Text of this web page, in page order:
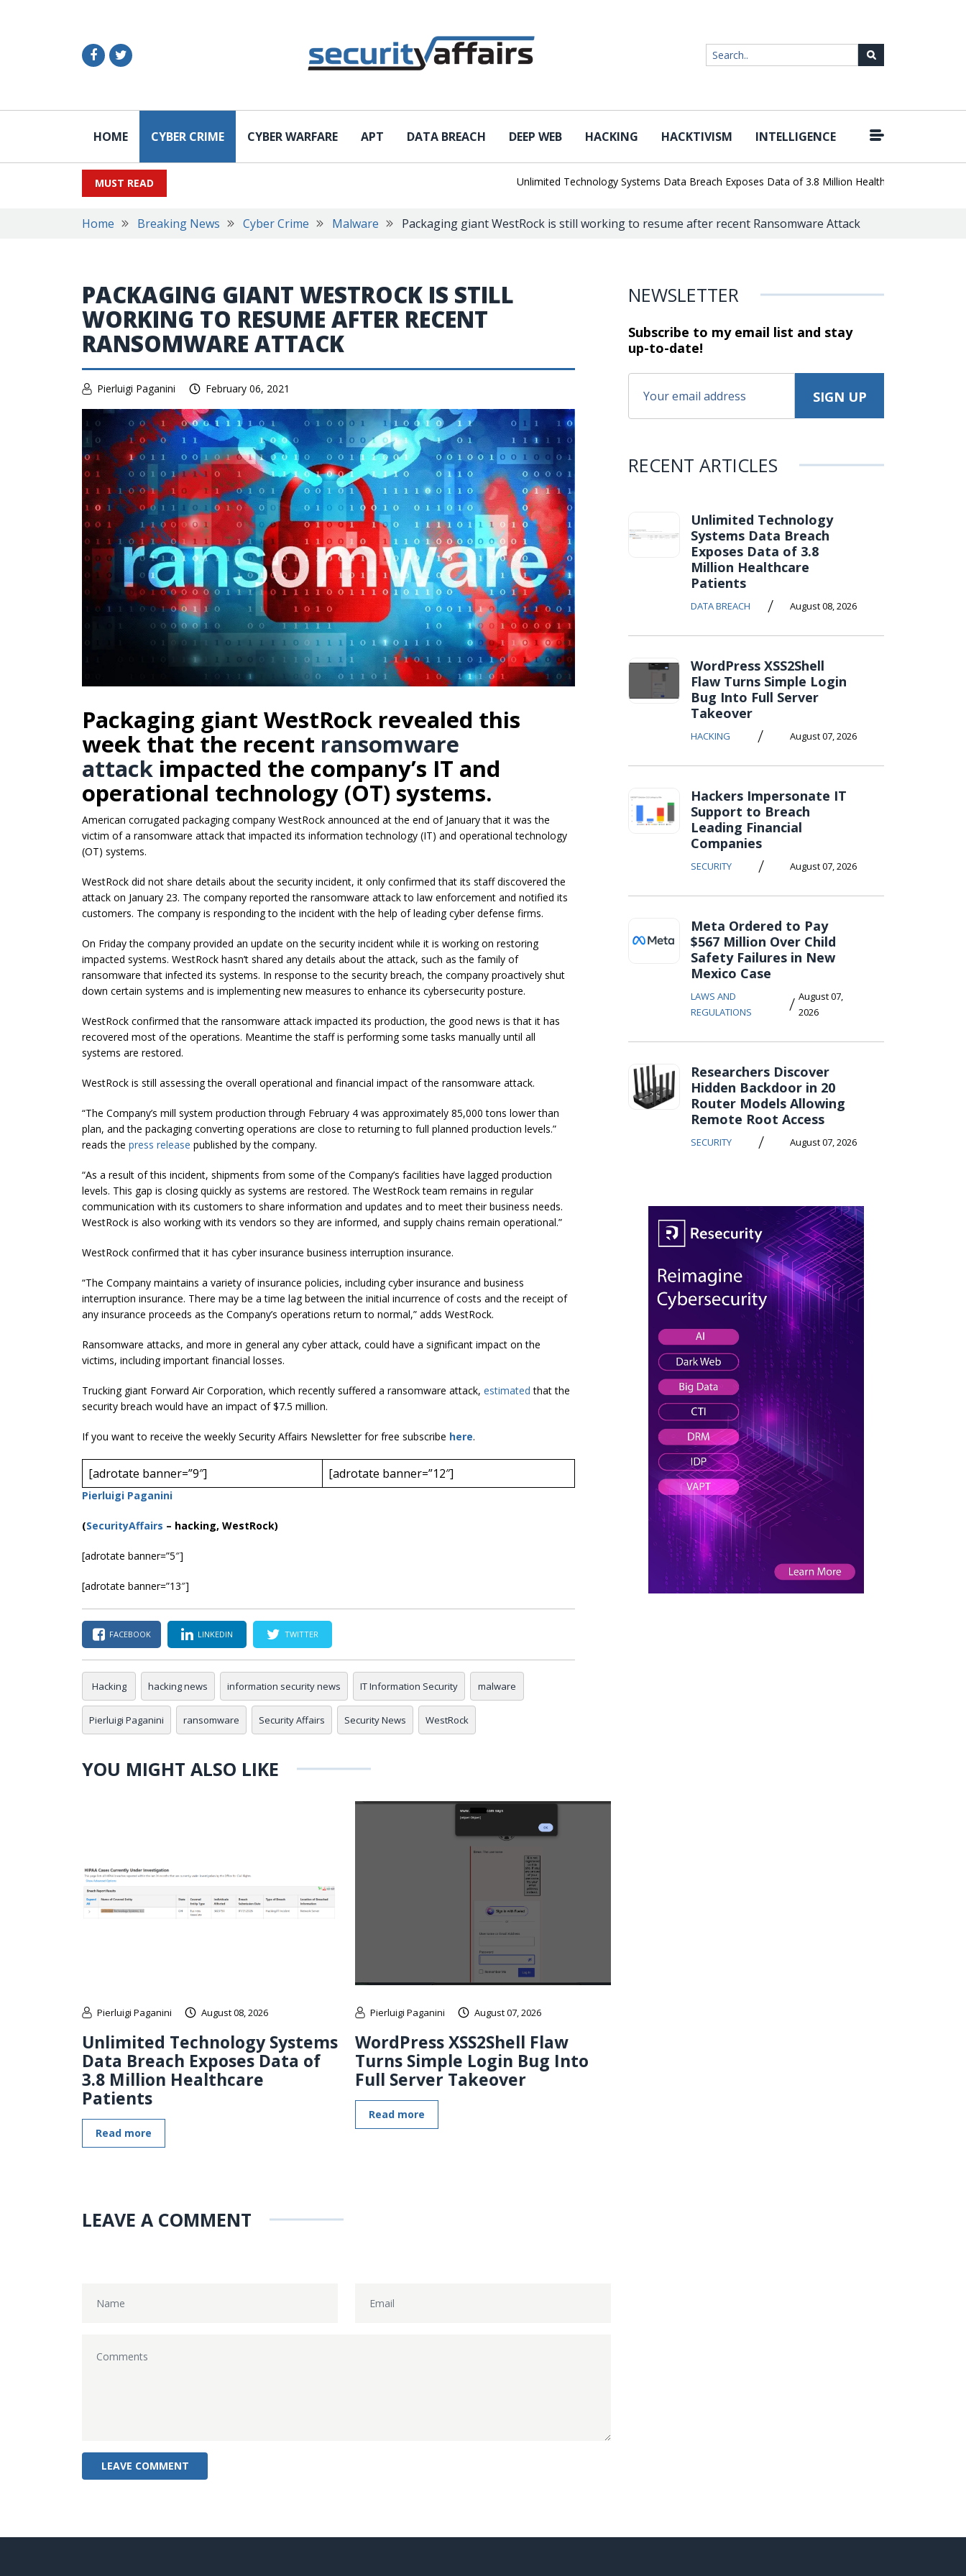
HOME CYBER CRIME CYBER WARFARE APT DATA BREACH DEEP WEB HACKING HACKTIVISM INTELLIGENCE
MUST READ Unlimited Technology Systems Data Breach Exposes Data of 3.8 Million Healthcare Patients
Home Breaking News Cyber Crime Malware Packaging giant WestRock is still working to resume after recent Ransomware Attack
PACKAGING GIANT WESTROCK IS STILL
WORKING TO RESUME AFTER RECENT
RANSOMWARE ATTACK
Pierluigi Paganini February 06, 2021
Packaging giant WestRock revealed this
week that the recent ransomware
attack impacted the company’s IT and
operational technology (OT) systems.
American corrugated packaging company WestRock announced at the end of January that it was the
victim of a ransomware attack that impacted its information technology (IT) and operational technology
(OT) systems.
WestRock did not share details about the security incident, it only confirmed that its staff discovered the
attack on January 23. The company reported the ransomware attack to law enforcement and notified its
customers. The company is responding to the incident with the help of leading cyber defense firms.
On Friday the company provided an update on the security incident while it is working on restoring
impacted systems. WestRock hasn’t shared any details about the attack, such as the family of
ransomware that infected its systems. In response to the security breach, the company proactively shut
down certain systems and is implementing new measures to enhance its cybersecurity posture.
WestRock confirmed that the ransomware attack impacted its production, the good news is that it has
recovered most of the operations. Meantime the staff is performing some tasks manually until all
systems are restored.
WestRock is still assessing the overall operational and financial impact of the ransomware attack.
“The Company’s mill system production through February 4 was approximately 85,000 tons lower than
plan, and the packaging converting operations are close to returning to full planned production levels.”
reads the press release published by the company.
“As a result of this incident, shipments from some of the Company’s facilities have lagged production
levels. This gap is closing quickly as systems are restored. The WestRock team remains in regular
communication with its customers to share information and updates and to meet their business needs.
WestRock is also working with its vendors so they are informed, and supply chains remain operational.”
WestRock confirmed that it has cyber insurance business interruption insurance.
“The Company maintains a variety of insurance policies, including cyber insurance and business
interruption insurance. There may be a time lag between the initial incurrence of costs and the receipt of
any insurance proceeds as the Company’s operations return to normal,” adds WestRock.
Ransomware attacks, and more in general any cyber attack, could have a significant impact on the
victims, including important financial losses.
Trucking giant Forward Air Corporation, which recently suffered a ransomware attack, estimated that the
security breach would have an impact of $7.5 million.
If you want to receive the weekly Security Affairs Newsletter for free subscribe here.
[adrotate banner=”9″] [adrotate banner=”12″]
Pierluigi Paganini
(SecurityAffairs – hacking, WestRock)
[adrotate banner=”5″]
[adrotate banner=”13″]
FACEBOOK LINKEDIN TWITTER
Hacking hacking news information security news IT Information Security malware
Pierluigi Paganini ransomware Security Affairs Security News WestRock
YOU MIGHT ALSO LIKE
Pierluigi Paganini August 08, 2026
Unlimited Technology Systems
Data Breach Exposes Data of
3.8 Million Healthcare
Patients
Read more
Pierluigi Paganini August 07, 2026
WordPress XSS2Shell Flaw
Turns Simple Login Bug Into
Full Server Takeover
Read more
LEAVE A COMMENT
NEWSLETTER
Subscribe to my email list and stay
up-to-date!
RECENT ARTICLES
Unlimited Technology
Systems Data Breach
Exposes Data of 3.8
Million Healthcare
Patients
DATA BREACH / August 08, 2026
WordPress XSS2Shell
Flaw Turns Simple Login
Bug Into Full Server
Takeover
HACKING / August 07, 2026
Hackers Impersonate IT
Support to Breach
Leading Financial
Companies
SECURITY / August 07, 2026
Meta Ordered to Pay
$567 Million Over Child
Safety Failures in New
Mexico Case
LAWS AND
REGULATIONS
/ August 07,
2026
Researchers Discover
Hidden Backdoor in 20
Router Models Allowing
Remote Root Access
SECURITY / August 07, 2026